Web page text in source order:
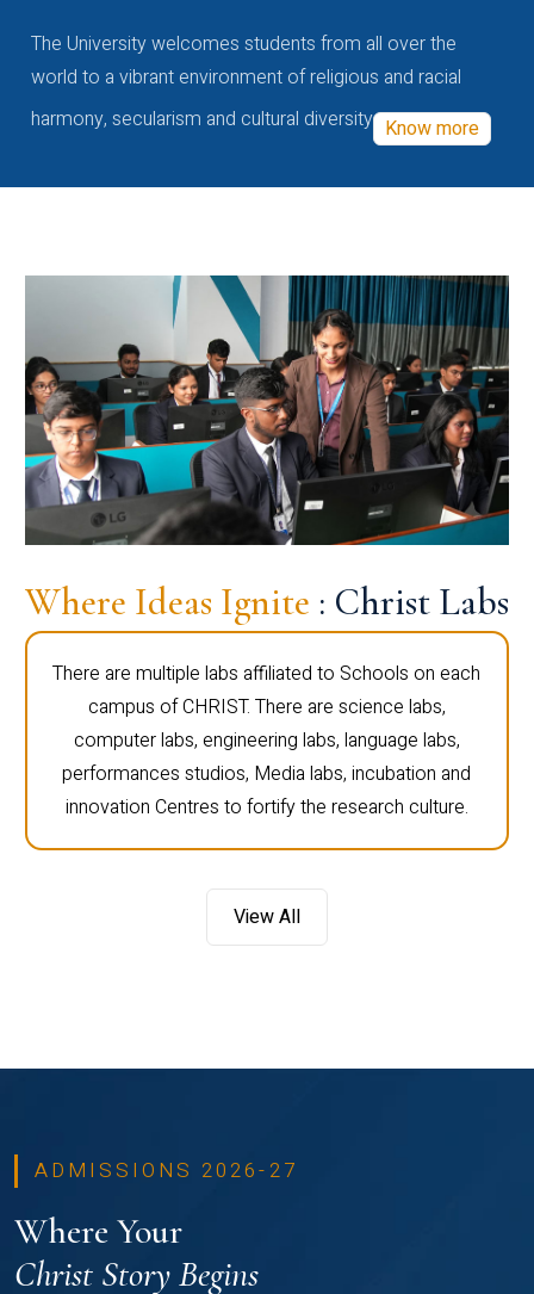
The University welcomes students from all over the
world to a vibrant environment of religious and racial
harmony, secularism and cultural diversity Know more
Where Ideas Ignite : Christ Labs
There are multiple labs affiliated to Schools on each
campus of CHRIST. There are science labs,
computer labs, engineering labs, language labs,
performances studios, Media labs, incubation and
innovation Centres to fortify the research culture.
View All
ADMISSIONS 2026-27
Where Your
Christ Story Begins